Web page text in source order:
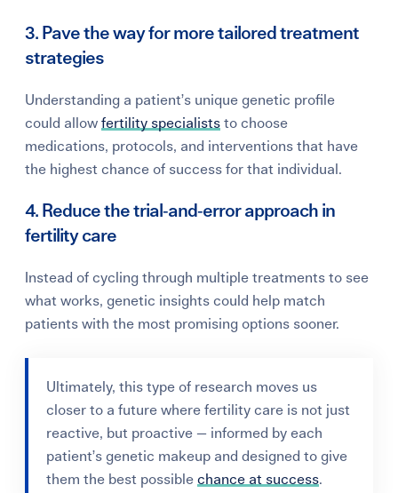
3. Pave the way for more tailored treatment
strategies
Understanding a patient’s unique genetic profile
could allowfertility specialists to choose
medications, protocols, and interventions that have
the highest chance of success for that individual.
4. Reduce the trial‑and‑error approach in
fertility care
Instead of cycling through multiple treatments to see
what works, genetic insights could help match
patients with the most promising options sooner.
Ultimately, this type of research moves us
closer to a future where fertility care is not just
reactive, but proactive — informed by each
patient’s genetic makeup and designed to give
them the best possiblechance at success.